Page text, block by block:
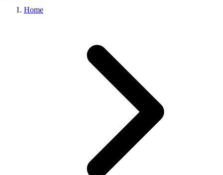
Home